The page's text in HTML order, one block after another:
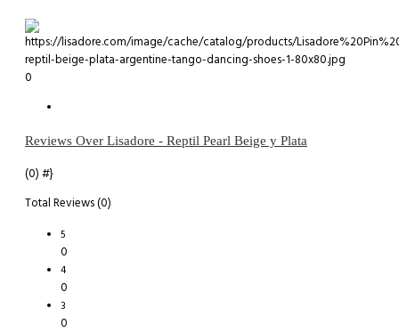
0
Reviews Over Lisadore - Reptil Pearl Beige y Plata
(0) #}
Total Reviews (0)
5
0
4
0
3
0